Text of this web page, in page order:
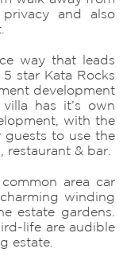
and also
way that leads
star Kata Rocks
development
has it’s own
with the
to use the
& bar.
area car
winding
estate gardens.
life are audible
estate.